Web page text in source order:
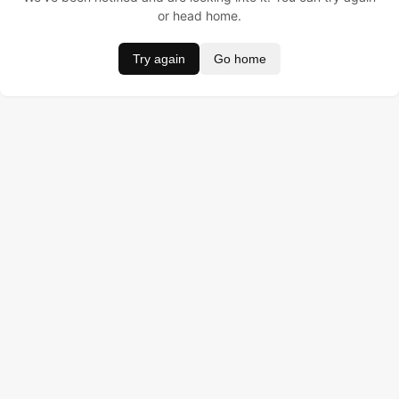
or head home.
Try again Go home